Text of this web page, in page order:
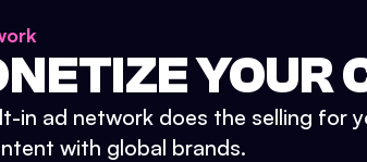
YOUR
in ad network does the selling for
with global brands.